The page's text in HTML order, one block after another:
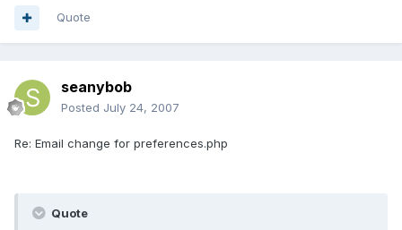
Quote
seanybob
Posted July 24, 2007
Re: Email change for preferences.php
Quote